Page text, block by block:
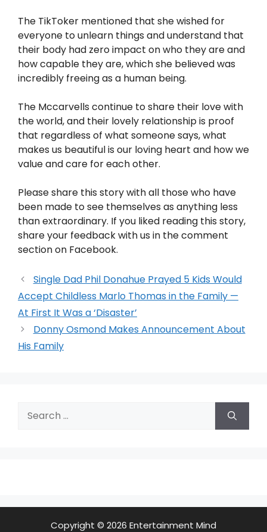
The TikToker mentioned that she wished for
everyone to unlearn things and understand that
their body had zero impact on who they are and
how capable they are, which she believed was
incredibly freeing as a human being.
The Mccarvells continue to share their love with
the world, and their lovely relationship is proof
that regardless of what someone says, what
makes us beautiful is our loving heart and how we
value and care for each other.
Please share this story with all those who have
been made to see themselves as anything less
than extraordinary. If you liked reading this story,
share your feedback with us in the comment
section on Facebook.
Single Dad Phil Donahue Prayed 5 Kids Would
Accept Childless Marlo Thomas in the Family —
At First It Was a ‘Disaster’
Donny Osmond Makes Announcement About
His Family
for:
Copyright © 2026 Entertainment Mind